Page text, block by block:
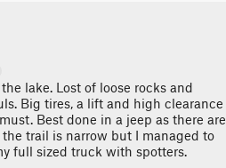
lake. Lost of loose rocks and
Big tires, a lift and high clearance
Best done in a jeep as there are
trail is narrow but I managed to
full sized truck with spotters.